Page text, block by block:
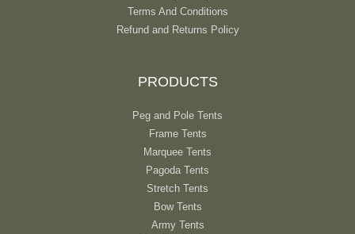
Terms And Conditions
Refund and Returns Policy
PRODUCTS
Peg and Pole Tents
Frame Tents
Marquee Tents
Pagoda Tents
Stretch Tents
Bow Tents
Army Tents